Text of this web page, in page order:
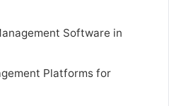
Software in
Platforms for